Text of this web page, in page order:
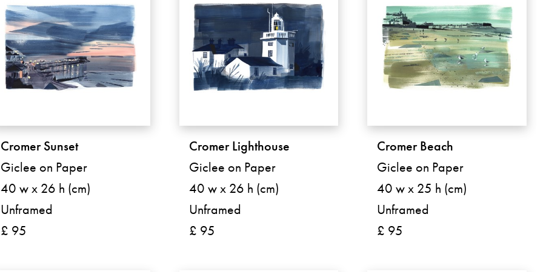
Cromer Sunset
Giclee on Paper
40 w x 26 h (cm)
Unframed
£ 95
Cromer Lighthouse
Giclee on Paper
40 w x 26 h (cm)
Unframed
£ 95
Cromer Beach
Giclee on Paper
40 w x 25 h (cm)
Unframed
£ 95